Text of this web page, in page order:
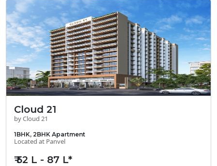
Cloud 21
by Cloud 21
1BHK, 2BHK Apartment
Located at Panvel
₹ 52 L - 87 L*